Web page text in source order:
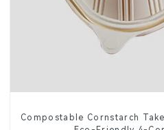
Compostable Cornstarch